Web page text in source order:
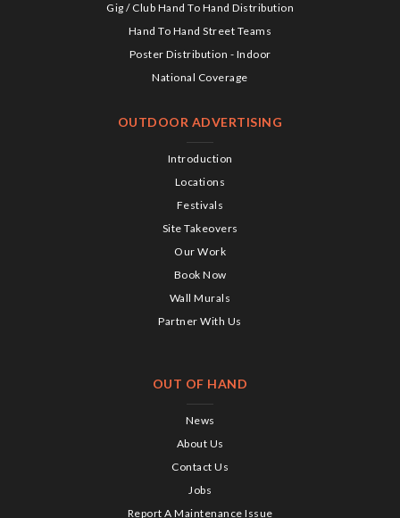
Gig / Club Hand To Hand Distribution
Hand To Hand Street Teams
Poster Distribution - Indoor
National Coverage
OUTDOOR ADVERTISING
Introduction
Locations
Festivals
Site Takeovers
Our Work
Book Now
Wall Murals
Partner With Us
OUT OF HAND
News
About Us
Contact Us
Jobs
Report A Maintenance Issue